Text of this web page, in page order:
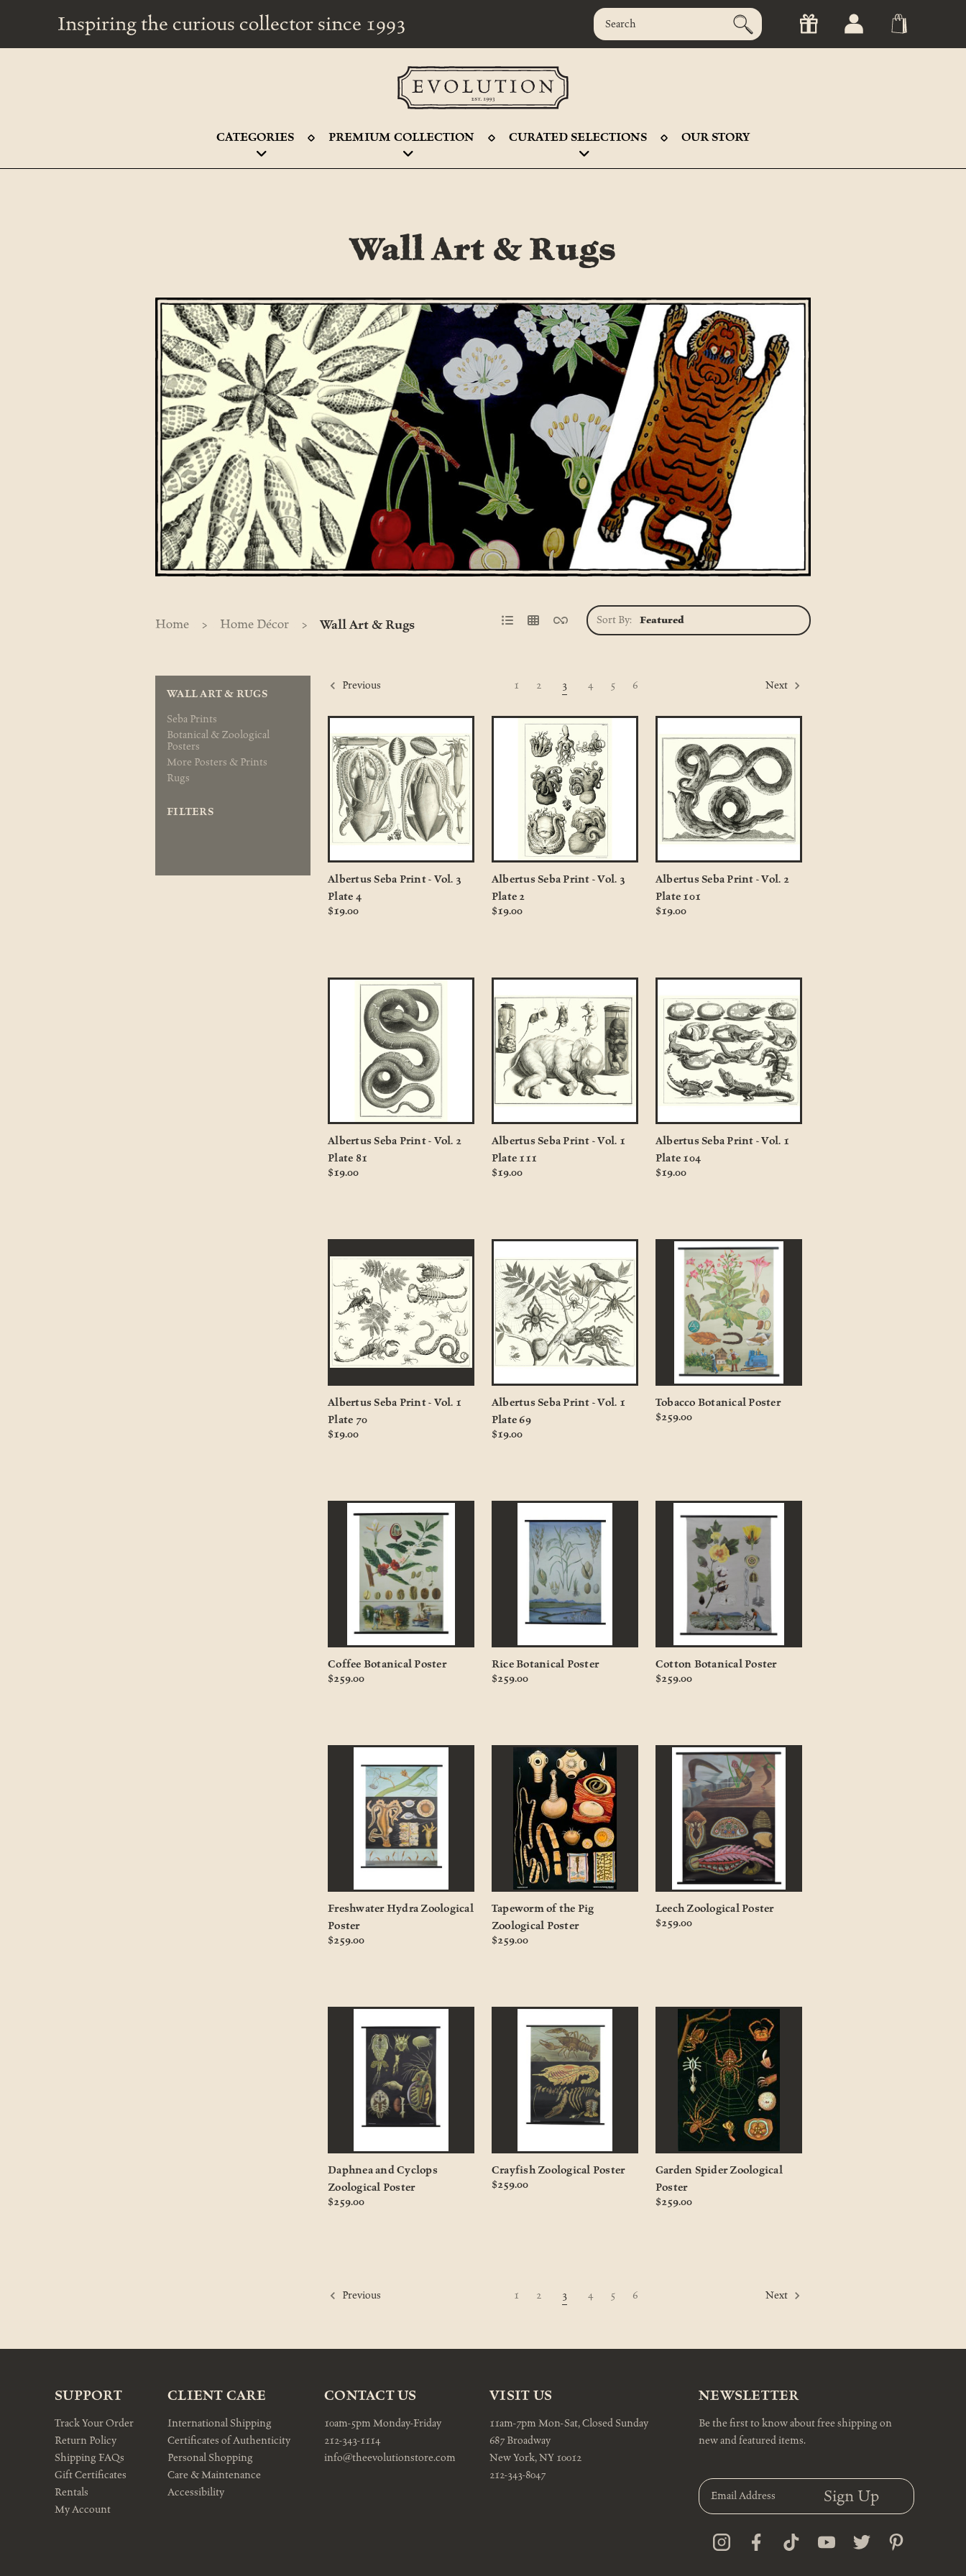
Inspiring the curious collector since 1993
CATEGORIES PREMIUM COLLECTION CURATED SELECTIONS OUR STORY
Wall Art & Rugs
Home > Home Décor > Wall Art & Rugs Sort By:
WALL ART & RUGS
Seba Prints
Botanical & Zoological
Posters
More Posters & Prints
Rugs
FILTERS
Previous 1 2 3 4 5 6 Next
Albertus Seba Print - Vol. 3
Plate 4
$19.00
Albertus Seba Print - Vol. 3
Plate 2
$19.00
Albertus Seba Print - Vol. 2
Plate 101
$19.00
Albertus Seba Print - Vol. 2
Plate 81
$19.00
Albertus Seba Print - Vol. 1
Plate 111
$19.00
Albertus Seba Print - Vol. 1
Plate 104
$19.00
Albertus Seba Print - Vol. 1
Plate 70
$19.00
Albertus Seba Print - Vol. 1
Plate 69
$19.00
Tobacco Botanical Poster
$259.00
Coffee Botanical Poster
$259.00
Rice Botanical Poster
$259.00
Cotton Botanical Poster
$259.00
Freshwater Hydra Zoological
Poster
$259.00
Tapeworm of the Pig
Zoological Poster
$259.00
Leech Zoological Poster
$259.00
Daphnea and Cyclops
Zoological Poster
$259.00
Crayfish Zoological Poster
$259.00
Garden Spider Zoological
Poster
$259.00
Previous 1 2 3 4 5 6 Next
SUPPORT
Track Your Order
Return Policy
Shipping FAQs
Gift Certificates
Rentals
My Account
CLIENT CARE
International Shipping
Certificates of Authenticity
Personal Shopping
Care & Maintenance
Accessibility
CONTACT US
10am-5pm Monday-Friday
212-343-1114
info@theevolutionstore.com
VISIT US
11am-7pm Mon-Sat, Closed Sunday
687 Broadway
New York, NY 10012
212-343-8047
NEWSLETTER
Be the first to know about free shipping on
new and featured items.
E
m